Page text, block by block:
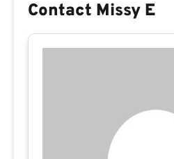
Contact Missy E